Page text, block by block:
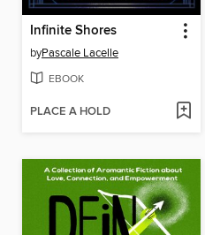
Infinite Shores
byPascale Lacelle
EBOOK
PLACE A HOLD